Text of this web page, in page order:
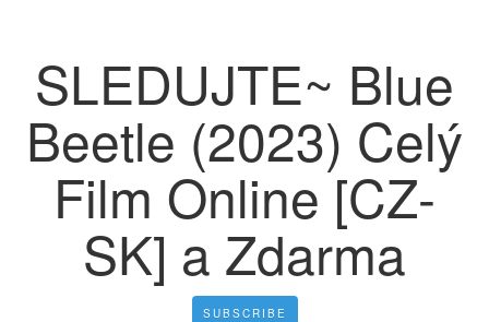
SLEDUJTE~ Blue
Beetle (2023) Celý
Film Online [CZ-
SK] a Zdarma
SUBSCRIBE